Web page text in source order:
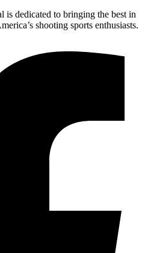
is dedicated to bringing the best in
shooting sports enthusiasts.